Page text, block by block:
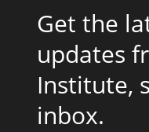
Get the
updates
Institute,
inbox.